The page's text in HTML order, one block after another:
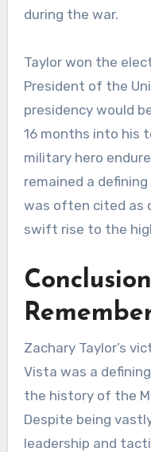
during the war.
Taylor won the
President of the
presidency would
16 months into his
military hero
remained a
was often cited as
swift rise to the
Zachary Taylor’s
Vista was a
the history of the
Despite being
leadership and